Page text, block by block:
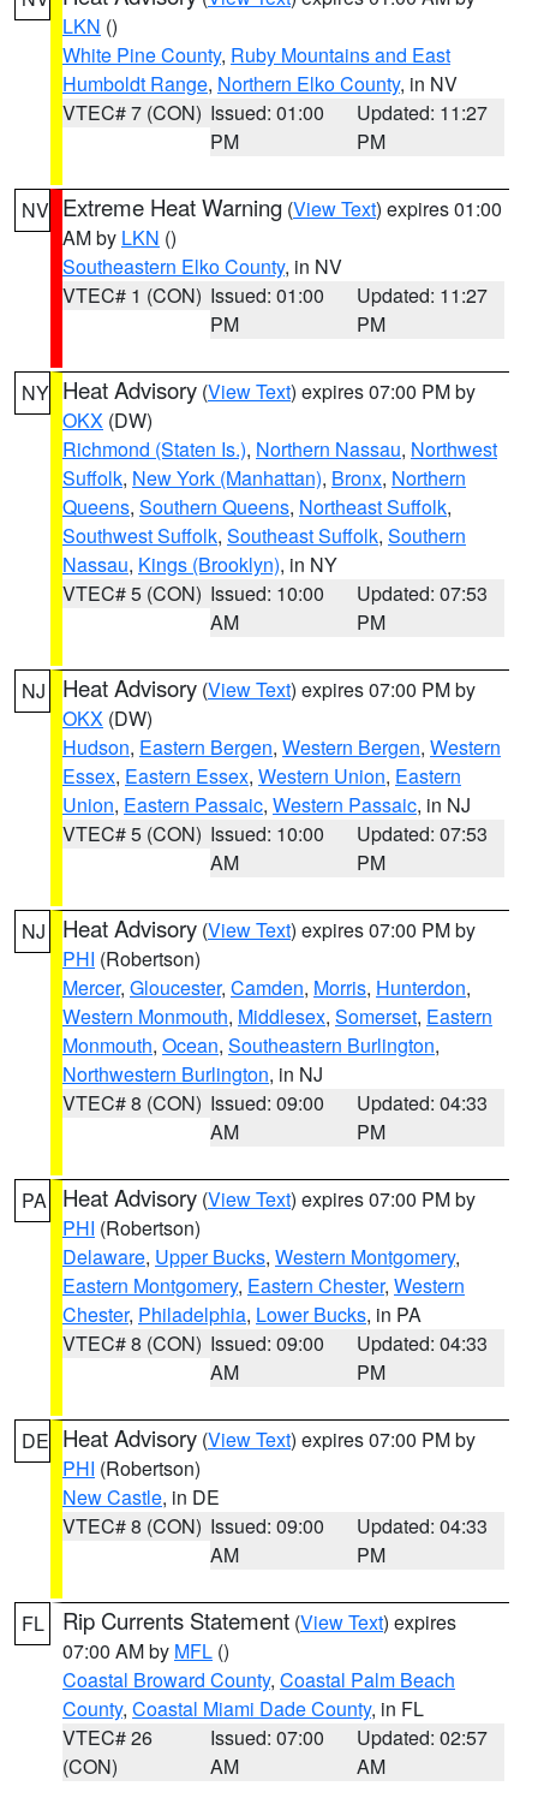
LKN ()
White Pine County, Ruby Mountains and East
Humboldt Range, Northern Elko County, in NV
VTEC# 7 (CON) Issued: 01:00
PM
Updated: 11:27
PM
NV Extreme Heat Warning (View Text) expires 01:00
AM by LKN ()
Southeastern Elko County, in NV
VTEC# 1 (CON) Issued: 01:00
PM
Updated: 11:27
PM
NY Heat Advisory (View Text) expires 07:00 PM by
OKX (DW)
Richmond (Staten Is.), Northern Nassau, Northwest
Suffolk, New York (Manhattan), Bronx, Northern
Queens, Southern Queens, Northeast Suffolk,
Southwest Suffolk, Southeast Suffolk, Southern
Nassau, Kings (Brooklyn), in NY
VTEC# 5 (CON) Issued: 10:00
AM
Updated: 07:53
PM
NJ Heat Advisory (View Text) expires 07:00 PM by
OKX (DW)
Hudson, Eastern Bergen, Western Bergen, Western
Essex, Eastern Essex, Western Union, Eastern
Union, Eastern Passaic, Western Passaic, in NJ
VTEC# 5 (CON) Issued: 10:00
AM
Updated: 07:53
PM
NJ Heat Advisory (View Text) expires 07:00 PM by
PHI (Robertson)
Mercer, Gloucester, Camden, Morris, Hunterdon,
Western Monmouth, Middlesex, Somerset, Eastern
Monmouth, Ocean, Southeastern Burlington,
Northwestern Burlington, in NJ
VTEC# 8 (CON) Issued: 09:00
AM
Updated: 04:33
PM
PA Heat Advisory (View Text) expires 07:00 PM by
PHI (Robertson)
Delaware, Upper Bucks, Western Montgomery,
Eastern Montgomery, Eastern Chester, Western
Chester, Philadelphia, Lower Bucks, in PA
VTEC# 8 (CON) Issued: 09:00
AM
Updated: 04:33
PM
DE Heat Advisory (View Text) expires 07:00 PM by
PHI (Robertson)
New Castle, in DE
VTEC# 8 (CON) Issued: 09:00
AM
Updated: 04:33
PM
FL Rip Currents Statement (View Text) expires
07:00 AM by MFL ()
Coastal Broward County, Coastal Palm Beach
County, Coastal Miami Dade County, in FL
VTEC# 26
(CON)
Issued: 07:00
AM
Updated: 02:57
AM